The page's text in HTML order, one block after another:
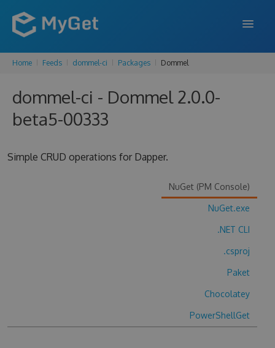
FEATURES
ENTERPRISE
Home Feeds dommel-ci Packages Dommel
dommel-ci - Dommel 2.0.0-
beta5-00333
Simple CRUD operations for Dapper.
NuGet (PM Console)
NuGet.exe
.NET CLI
.csproj
Paket
Chocolatey
PowerShellGet